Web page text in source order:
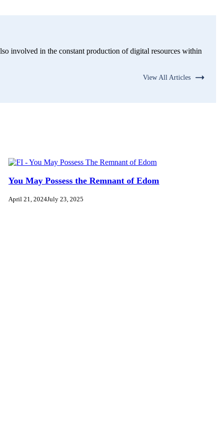
involved in the constant production of digital resources within
View All Articles
You May Possess the Remnant of Edom
April 21, 2024July 23, 2025